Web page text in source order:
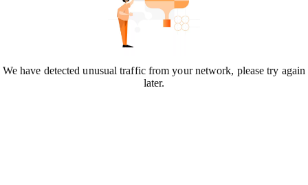
We have detected unusual traffic from your network, please try again
later.